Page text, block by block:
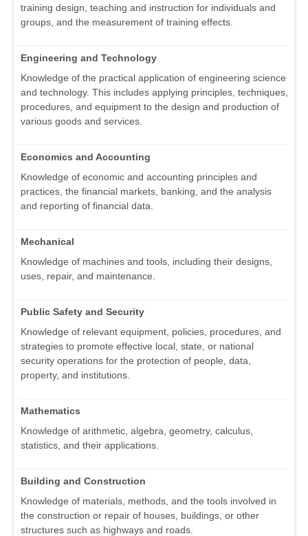
training design, teaching and instruction for individuals and
groups, and the measurement of training effects.
Engineering and Technology
Knowledge of the practical application of engineering science
and technology. This includes applying principles, techniques,
procedures, and equipment to the design and production of
various goods and services.
Economics and Accounting
Knowledge of economic and accounting principles and
practices, the financial markets, banking, and the analysis
and reporting of financial data.
Mechanical
Knowledge of machines and tools, including their designs,
uses, repair, and maintenance.
Public Safety and Security
Knowledge of relevant equipment, policies, procedures, and
strategies to promote effective local, state, or national
security operations for the protection of people, data,
property, and institutions.
Mathematics
Knowledge of arithmetic, algebra, geometry, calculus,
statistics, and their applications.
Building and Construction
Knowledge of materials, methods, and the tools involved in
the construction or repair of houses, buildings, or other
structures such as highways and roads.